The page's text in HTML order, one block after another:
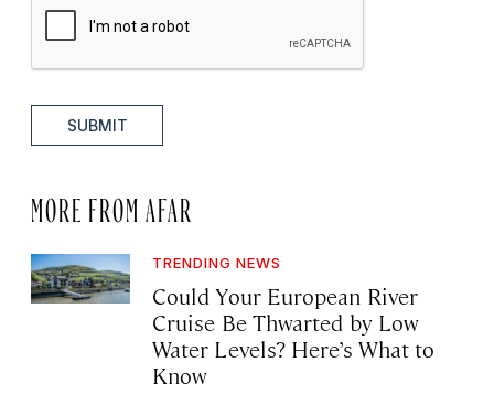
SUBMIT
MORE FROM AFAR
TRENDING NEWS
Could Your European River
Cruise Be Thwarted by Low
Water Levels? Here’s What to
Know